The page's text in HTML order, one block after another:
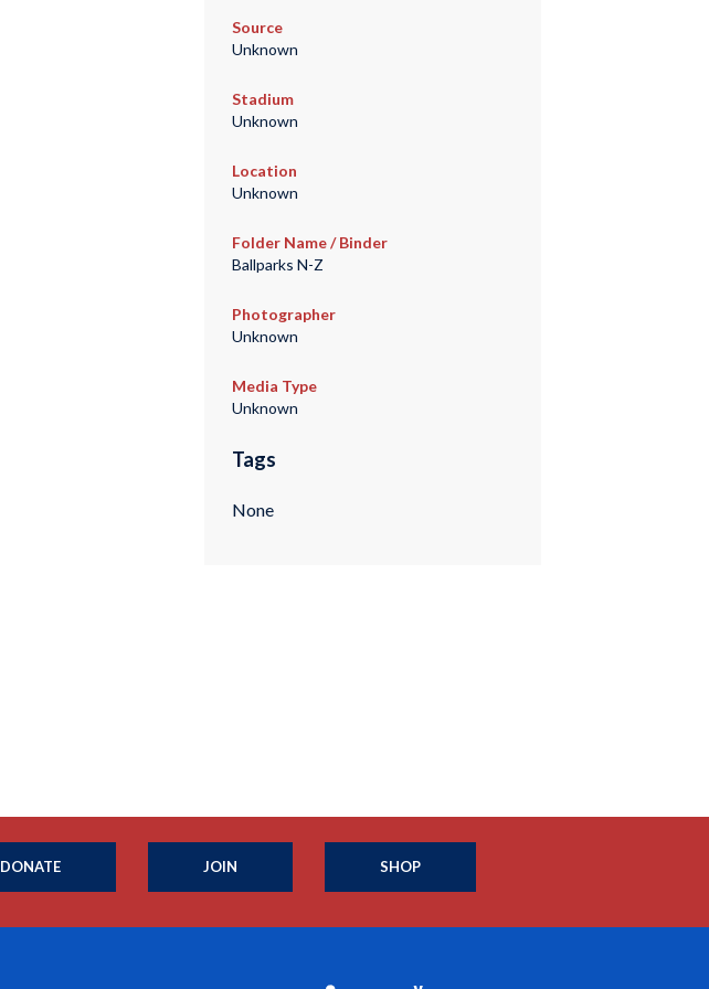
Source
Unknown
Stadium
Unknown
Location
Unknown
Folder Name / Binder
Ballparks N-Z
Photographer
Unknown
Media Type
Unknown
Tags
None
DONATE JOIN SHOP